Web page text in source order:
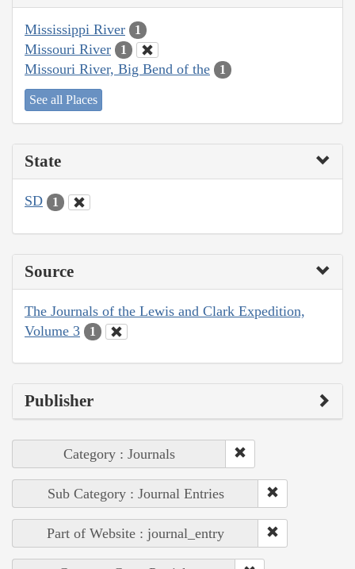
Mississippi River 1
Missouri River 1
Missouri River, Big Bend of the 1
See all Places
State
SD 1
Source
The Journals of the Lewis and Clark Expedition,
Volume 3
1
Publisher
Category : Journals
Sub Category : Journal Entries
Part of Website : journal_entry